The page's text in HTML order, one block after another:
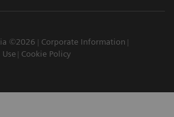
©2026
Corporate Information
Cookie Policy